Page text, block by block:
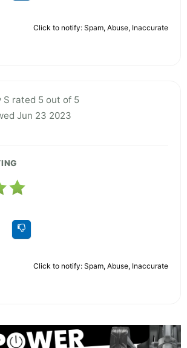
Click to notify: Spam, Abuse, Inaccurate
S rated 5 out of 5
Jun 23 2023
Click to notify: Spam, Abuse, Inaccurate